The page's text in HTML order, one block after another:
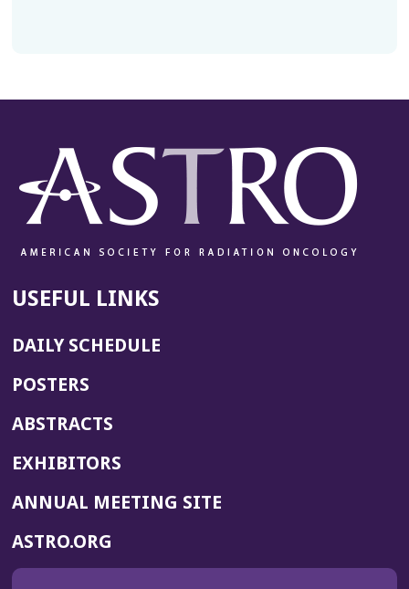
USEFUL LINKS
DAILY SCHEDULE
POSTERS
ABSTRACTS
EXHIBITORS
ANNUAL MEETING SITE(OPENS
ASTRO.ORG
IN